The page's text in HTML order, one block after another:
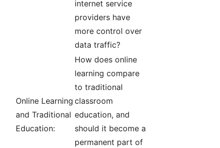
internet service
providers have
more control over
data traffic?
Online Learning
and Traditional
Education:
How does online
learning compare
to traditional
classroom
education, and
should it become a
permanent part of